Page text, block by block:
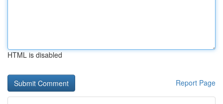
HTML is disabled
Report Page